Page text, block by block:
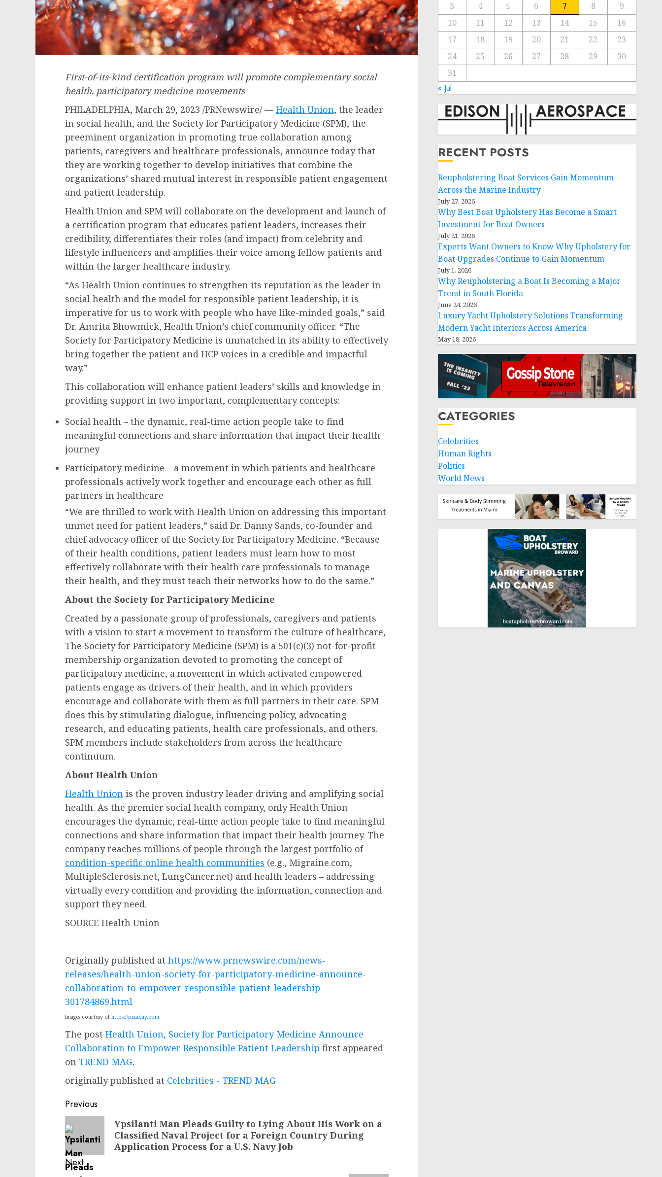
First-of-its-kind certification program will promote complementary social
health, participatory medicine movements
PHILADELPHIA, March 29, 2023 /PRNewswire/ — Health Union, the leader
in social health, and the Society for Participatory Medicine (SPM), the
preeminent organization in promoting true collaboration among
patients, caregivers and healthcare professionals, announce today that
they are working together to develop initiatives that combine the
organizations’ shared mutual interest in responsible patient engagement
and patient leadership.
Health Union and SPM will collaborate on the development and launch of
a certification program that educates patient leaders, increases their
credibility, differentiates their roles (and impact) from celebrity and
lifestyle influencers and amplifies their voice among fellow patients and
within the larger healthcare industry.
“As Health Union continues to strengthen its reputation as the leader in
social health and the model for responsible patient leadership, it is
imperative for us to work with people who have like-minded goals,” said
Dr. Amrita Bhowmick, Health Union’s chief community officer. “The
Society for Participatory Medicine is unmatched in its ability to effectively
bring together the patient and HCP voices in a credible and impactful
way.”
This collaboration will enhance patient leaders’ skills and knowledge in
providing support in two important, complementary concepts:
Social health – the dynamic, real-time action people take to find
meaningful connections and share information that impact their health
journey
Participatory medicine – a movement in which patients and healthcare
professionals actively work together and encourage each other as full
partners in healthcare
“We are thrilled to work with Health Union on addressing this important
unmet need for patient leaders,” said Dr. Danny Sands, co-founder and
chief advocacy officer of the Society for Participatory Medicine. “Because
of their health conditions, patient leaders must learn how to most
effectively collaborate with their health care professionals to manage
their health, and they must teach their networks how to do the same.”
About the Society for Participatory Medicine
Created by a passionate group of professionals, caregivers and patients
with a vision to start a movement to transform the culture of healthcare,
The Society for Participatory Medicine (SPM) is a 501(c)(3) not-for-profit
membership organization devoted to promoting the concept of
participatory medicine, a movement in which activated empowered
patients engage as drivers of their health, and in which providers
encourage and collaborate with them as full partners in their care. SPM
does this by stimulating dialogue, influencing policy, advocating
research, and educating patients, health care professionals, and others.
SPM members include stakeholders from across the healthcare
continuum.
About Health Union
Health Union is the proven industry leader driving and amplifying social
health. As the premier social health company, only Health Union
encourages the dynamic, real-time action people take to find meaningful
connections and share information that impact their health journey. The
company reaches millions of people through the largest portfolio of
condition-specific online health communities (e.g., Migraine.com,
MultipleSclerosis.net, LungCancer.net) and health leaders – addressing
virtually every condition and providing the information, connection and
support they need.
SOURCE Health Union
Originally published at https://www.prnewswire.com/news-
releases/health-union-society-for-participatory-medicine-announce-
collaboration-to-empower-responsible-patient-leadership-
301784869.html
Images courtesy of https://pixabay.com
The post Health Union, Society for Participatory Medicine Announce
Collaboration to Empower Responsible Patient Leadership first appeared
on TREND MAG.
originally published at Celebrities - TREND MAG
Post
navigation
Previous
Previous
post:
Ypsilanti Man Pleads Guilty to Lying About His Work on a
Classified Naval Project for a Foreign Country During
Application Process for a U.S. Navy Job
Next
3
4 5 6 7 8
9
10
11 12 13 14 15
16
17
18 19 20 21 22
23
24
25 26 27 28 29
30
31
« Jul
RECENT POSTS
Reupholstering Boat Services Gain Momentum
Across the Marine Industry
July 27, 2026
Why Best Boat Upholstery Has Become a Smart
Investment for Boat Owners
July 21, 2026
Experts Want Owners to Know Why Upholstery for
Boat Upgrades Continue to Gain Momentum
July 1, 2026
Why Reupholstering a Boat Is Becoming a Major
Trend in South Florida
June 24, 2026
Luxury Yacht Upholstery Solutions Transforming
Modern Yacht Interiors Across America
May 18, 2026
CATEGORIES
Celebrities
Human Rights
Politics
World News